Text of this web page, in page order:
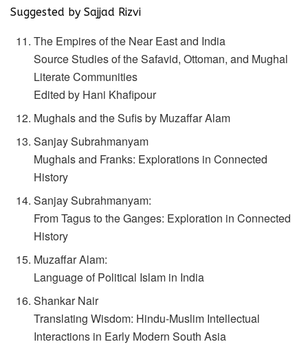
Suggested by Sajjad Rizvi
The Empires of the Near East and India
Source Studies of the Safavid, Ottoman, and Mughal
Literate Communities
Edited by Hani Khafipour
Mughals and the Sufis by Muzaffar Alam
Sanjay Subrahmanyam
Mughals and Franks: Explorations in Connected
History
Sanjay Subrahmanyam:
From Tagus to the Ganges: Exploration in Connected
History
Muzaffar Alam:
Language of Political Islam in India
Shankar Nair
Translating Wisdom: Hindu-Muslim Intellectual
Interactions in Early Modern South Asia